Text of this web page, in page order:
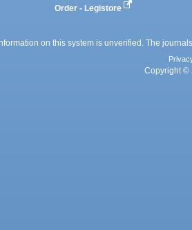
Order - Legistore
on this system is unverified. The
Copyright ©